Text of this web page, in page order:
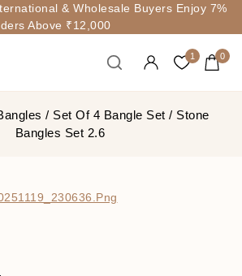
& Wholesale Buyers Enjoy 7%
Above ₹12,000
1 0
/ Set Of 4 Bangle Set / Stone
Bangles Set 2.6